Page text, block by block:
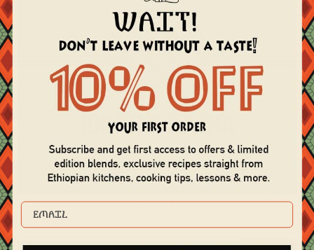
Join the Basha
Drop your email to get our newsletter! We'll share week
night recipes, chef features, and updates from the
Ethiopia.
EMAIL